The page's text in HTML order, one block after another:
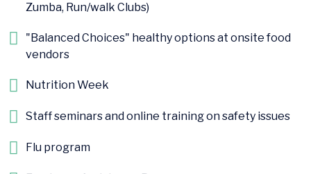
Zumba, Run/walk Clubs)
"Balanced Choices" healthy options at onsite food
vendors
Nutrition Week
Staff seminars and online training on safety issues
Flu program